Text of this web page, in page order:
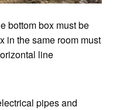
bottom box must be
in the same room must
line
pipes and